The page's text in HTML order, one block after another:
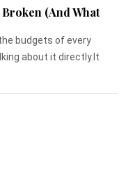
(And What
budgets of every
about it directly.It